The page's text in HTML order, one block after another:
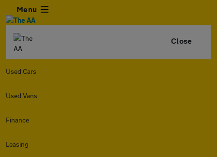
Menu
Close
Used Cars
Used Vans
Finance
Leasing